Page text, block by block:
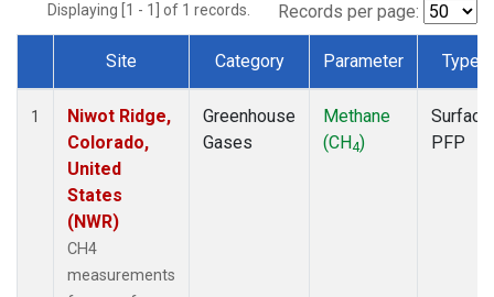
Displaying [1 - 1] of 1 records. Records per page:
Dataset Number
Site Category Parameter Type
1
Niwot Ridge,
Colorado,
United
States
(NWR)
CH4
measurements
Greenhouse
Gases
Methane
(CH4)
Surface
PFP